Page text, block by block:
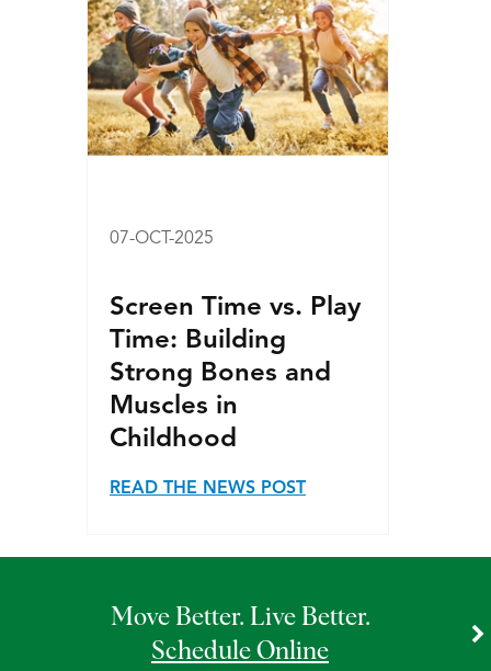
07-OCT-2025
Screen Time vs. Play
Time: Building
Strong Bones and
Muscles in
Childhood
READ THE NEWS POST
Move Better. Live Better.
Schedule Online